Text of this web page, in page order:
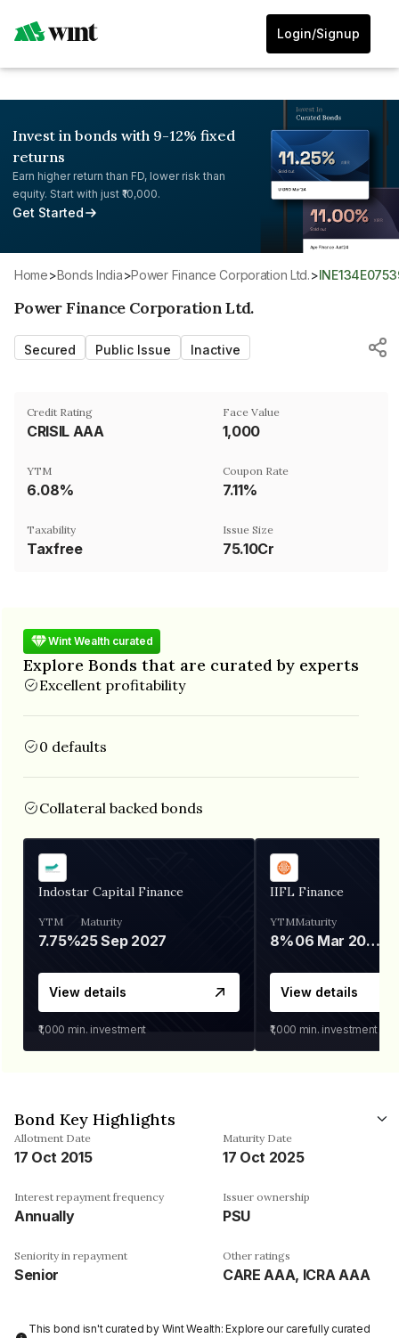
Login/Signup
Invest in bonds with 9-12% fixed
returns
Earn higher return than FD, lower risk than
equity. Start with just ₹10,000.
Get Started
Home> Bonds India> Power Finance Corporation Ltd.>
Power Finance Corporation Ltd.
Secured Public Issue Inactive
Credit Rating
CRISIL AAA
Face Value
₹1,000
YTM
6.08%
Coupon Rate
7.11%
Taxability
Taxfree
Issue Size
75.10Cr
Wint Wealth curated
Explore Bonds that are curated by experts
Excellent profitability
0 defaults
Collateral backed bonds
Indostar Capital Finance
YTM
7.75%
Maturity
25 Sep 2027
View details
₹1,000 min. investment
IIFL Finance
YTM
8%
Maturity
06 Mar 2028
View details
₹1,000 min. investment
Bond Key Highlights
Allotment Date
17 Oct 2015
Maturity Date
17 Oct 2025
Interest repayment frequency
Annually
Issuer ownership
PSU
Seniority in repayment
Senior
Other ratings
CARE AAA, ICRA AAA
This bond isn't curated by Wint Wealth: Explore our carefully curated